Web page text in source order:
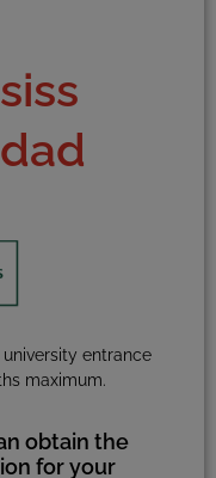
entrance
maximum.
obtain the
for your